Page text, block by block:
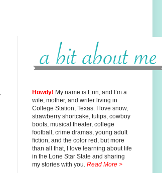
Howdy! My name is Erin, and I’m a
wife, mother, and writer living in
College Station, Texas. I love snow,
strawberry shortcake, tulips, cowboy
boots, musical theater, college
football, crime dramas, young adult
fiction, and the color red, butmore
than all that, I love learning about life
in the Lone Star State and sharing
my stories with you. Read More >